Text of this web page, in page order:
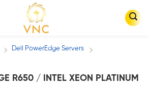
/ Dell PowerEdge Servers /
R650 / INTEL XEON PLATINUM